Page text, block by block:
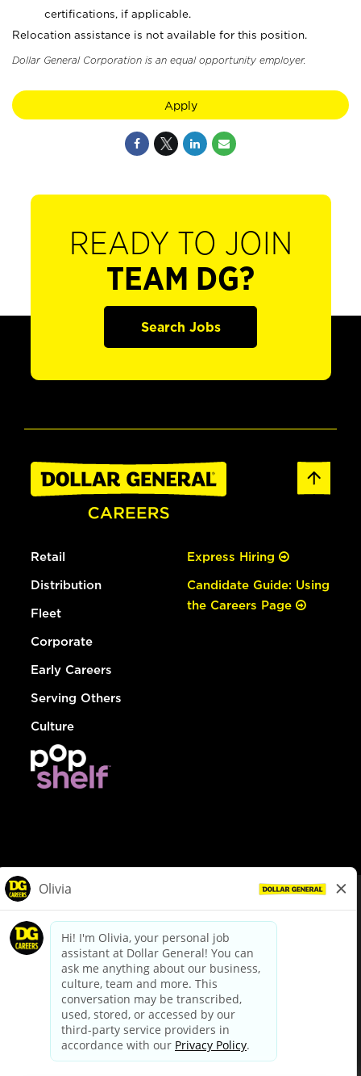
certifications, if applicable.
Relocation assistance is not available for this position.
Dollar General Corporation is an equal opportunity employer.
Apply
READY TO JOIN
TEAM DG?
Search Jobs
Retail
Distribution
Fleet
Corporate
Early Careers
Serving Others
Culture
Express Hiring
Candidate Guide: Using
the Careers Page
dollargeneral.com|Privacy Policy|Terms & Conditions
Your Privacy Choices
California Employee and Third Party Privacy Policy
Applicant Privacy Notice